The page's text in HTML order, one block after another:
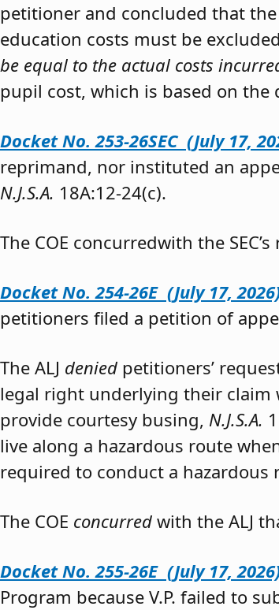
petitioner and concluded that
education costs must be
be equal to the actual costs
pupil cost, which is based on the
Docket No. 253-26SEC (July 17,
reprimand, nor instituted an
N.J.S.A. 18A:12-24(c).
The COE concurredwith the
Docket No. 254-26E (July 17,
petitioners filed a petition of
The ALJ denied petitioners’
legal right underlying their claim
provide courtesy busing, N.J.S.A.
live along a hazardous route
required to conduct a
The COE concurred with the ALJ
Docket No. 255-26E (July 17,
Program because V.P. failed to